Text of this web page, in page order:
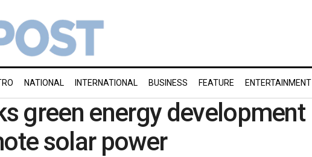
NATIONAL INTERNATIONAL BUSINESS FEATURE ENTERTAINMENT
green energy development
solar power